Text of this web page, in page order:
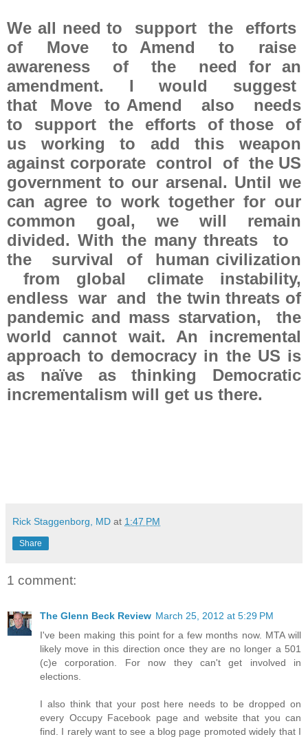
We all need to support the efforts
of Move to Amend to raise
awareness of the need for an
amendment. I would suggest
that Move to Amend also needs
to support the efforts of those of
us working to add this weapon
against corporate control of the US
government to our arsenal. Until we
can agree to work together for our
common goal, we will remain
divided. With the many threats to
the survival of human civilization
from global climate instability,
endless war and the twin threats of
pandemic and mass starvation, the
world cannot wait. An incremental
approach to democracy in the US is
as naïve as thinking Democratic
incrementalism will get us there.
Rick Staggenborg, MD at 1:47 PM
Share
1 comment:
The Glenn Beck Review March 25, 2012 at 5:29 PM
I've been making this point for a few months now. MTA will
likely move in this direction once they are no longer a 501
(c)e corporation. For now they can't get involved in
elections.
I also think that your post here needs to be dropped on
every Occupy Facebook page and website that you can
find. I rarely want to see a blog page promoted widely that I